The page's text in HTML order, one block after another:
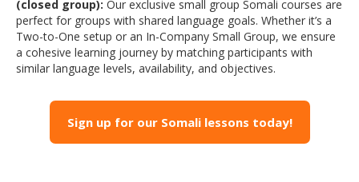
(closed group): Our exclusive small group Somali courses are
perfect for groups with shared language goals. Whether it’s a
Two-to-One setup or an In-Company Small Group, we ensure
a cohesive learning journey by matching participants with
similar language levels, availability, and objectives.
Sign up for our Somali lessons today!